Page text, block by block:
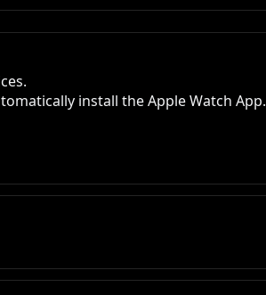
install the Apple Watch App.